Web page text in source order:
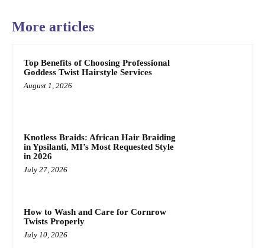
More articles
Top Benefits of Choosing Professional
Goddess Twist Hairstyle Services
August 1, 2026
Knotless Braids: African Hair Braiding
in Ypsilanti, MI’s Most Requested Style
in 2026
July 27, 2026
How to Wash and Care for Cornrow
Twists Properly
July 10, 2026